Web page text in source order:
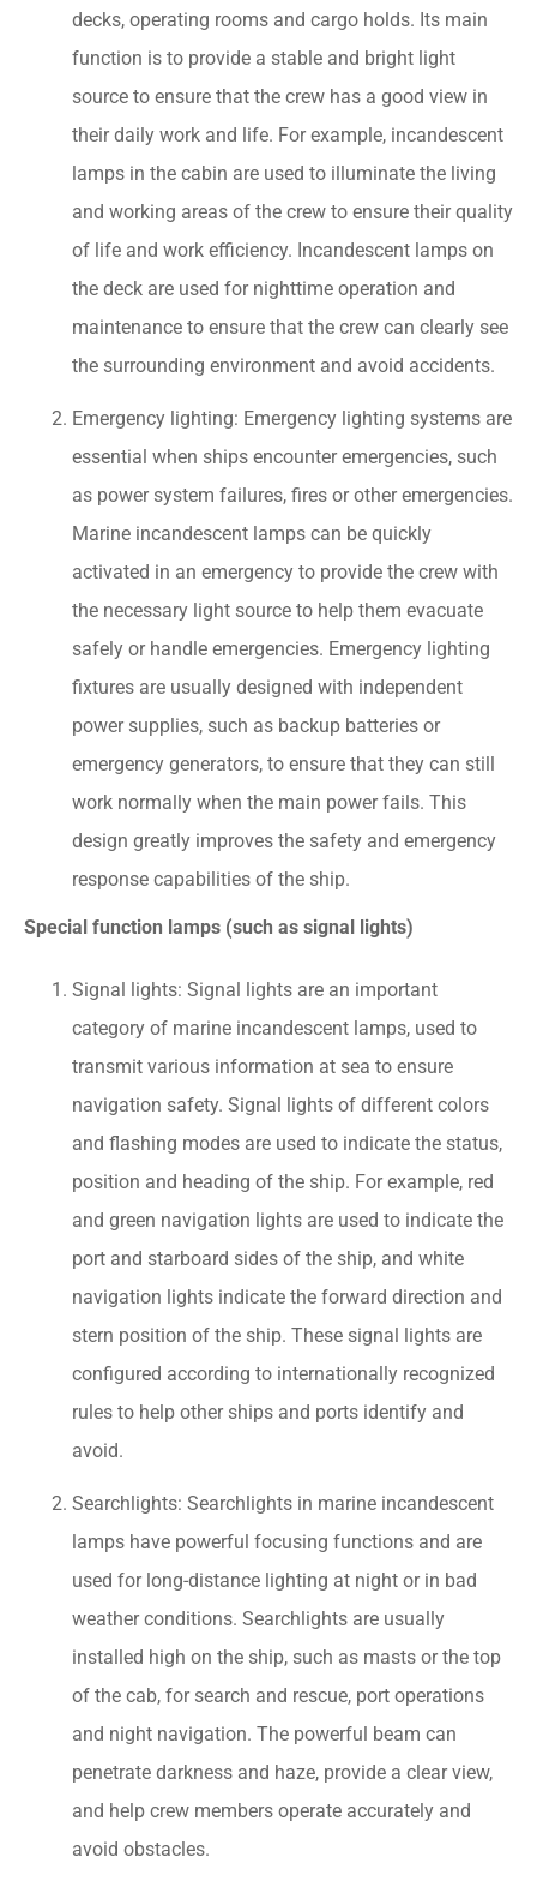
decks, operating rooms and cargo holds. Its main
function is to provide a stable and bright light
source to ensure that the crew has a good view in
their daily work and life. For example, incandescent
lamps in the cabin are used to illuminate the living
and working areas of the crew to ensure their quality
of life and work efficiency. Incandescent lamps on
the deck are used for nighttime operation and
maintenance to ensure that the crew can clearly see
the surrounding environment and avoid accidents.
Emergency lighting: Emergency lighting systems are
essential when ships encounter emergencies, such
as power system failures, fires or other emergencies.
Marine incandescent lamps can be quickly
activated in an emergency to provide the crew with
the necessary light source to help them evacuate
safely or handle emergencies. Emergency lighting
fixtures are usually designed with independent
power supplies, such as backup batteries or
emergency generators, to ensure that they can still
work normally when the main power fails. This
design greatly improves the safety and emergency
response capabilities of the ship.
Special function lamps (such as signal lights)
Signal lights: Signal lights are an important
category of marine incandescent lamps, used to
transmit various information at sea to ensure
navigation safety. Signal lights of different colors
and flashing modes are used to indicate the status,
position and heading of the ship. For example, red
and green navigation lights are used to indicate the
port and starboard sides of the ship, and white
navigation lights indicate the forward direction and
stern position of the ship. These signal lights are
configured according to internationally recognized
rules to help other ships and ports identify and
avoid.
Searchlights: Searchlights in marine incandescent
lamps have powerful focusing functions and are
used for long-distance lighting at night or in bad
weather conditions. Searchlights are usually
installed high on the ship, such as masts or the top
of the cab, for search and rescue, port operations
and night navigation. The powerful beam can
penetrate darkness and haze, provide a clear view,
and help crew members operate accurately and
avoid obstacles.